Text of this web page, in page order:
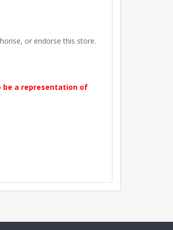
or endorse this store.
be a representation of